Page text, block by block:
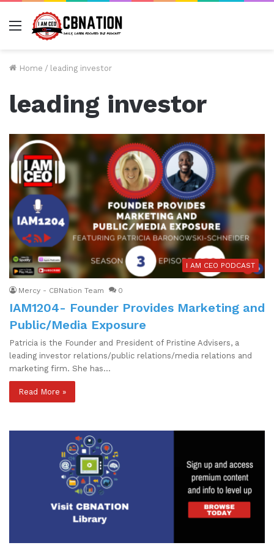
Menu
Home / leading investor
leading investor
I AM CEO PODCAST
Mercy - CBNation Team 0
IAM1204- Founder Provides Marketing and
Public/Media Exposure
Patricia is the Founder and President of Pristine Advisers, a
leading investor relations/public relations/media relations and
marketing firm. She has…
Read More »